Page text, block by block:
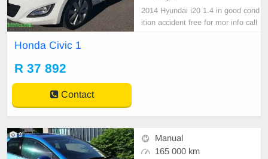
2014 Hyundai i20 1.4 in good cond
ition accident free for mor info call
Honda Civic 1
R 37 892
Contact
9
Manual
165 000 km